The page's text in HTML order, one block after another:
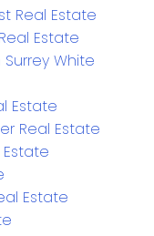
Real Estate
Estate
White
Estate
Real Estate
Estate